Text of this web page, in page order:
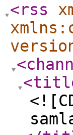
<rss